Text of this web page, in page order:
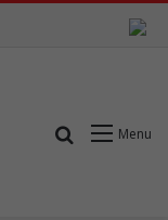
Menu
Search for